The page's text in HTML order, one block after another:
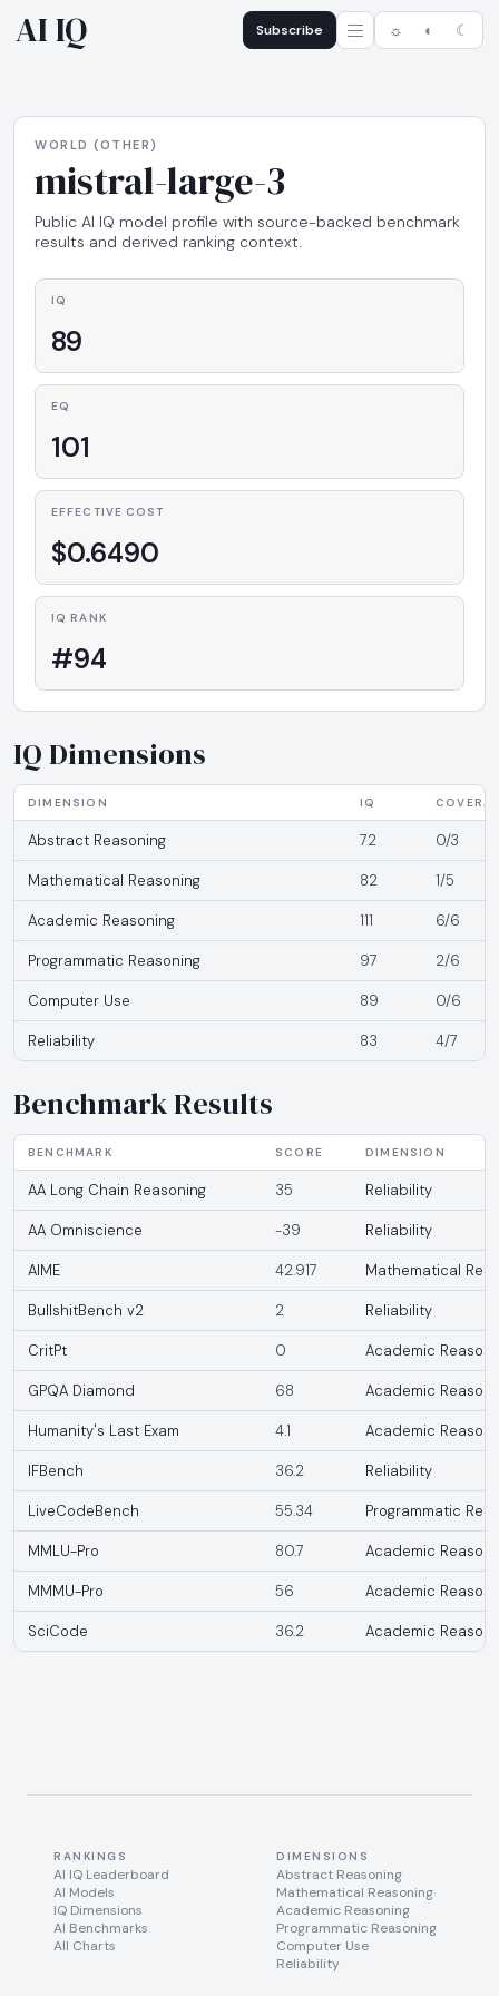
AI IQ Subscribe ☼ ◐ ☾
WORLD (OTHER)
mistral-large-3
Public AI IQ model profile with source-backed benchmark
results and derived ranking context.
IQ
89
EQ
101
EFFECTIVE COST
$0.6490
IQ RANK
#94
IQ Dimensions
DIMENSION IQ
Abstract Reasoning 72 0/3
Mathematical Reasoning 82 1/5
Academic Reasoning 111 6/6
Programmatic Reasoning 97 2/6
Computer Use 89 0/6
Reliability 83 4/7
Benchmark Results
BENCHMARK SCORE DIMENSION
AA Long Chain Reasoning 35 Reliability
AA Omniscience -39 Reliability
AIME 42.917 Mathematical
BullshitBench v2 2 Reliability
CritPt 0 Academic
GPQA Diamond 68 Academic
Humanity's Last Exam 4.1 Academic
IFBench 36.2 Reliability
LiveCodeBench 55.34 Programmatic
MMLU-Pro 80.7 Academic
MMMU-Pro 56 Academic
SciCode 36.2 Academic
RANKINGS
AI IQ Leaderboard
AI Models
IQ Dimensions
AI Benchmarks
All Charts
DIMENSIONS
Abstract Reasoning
Mathematical Reasoning
Academic Reasoning
Programmatic Reasoning
Computer Use
Reliability